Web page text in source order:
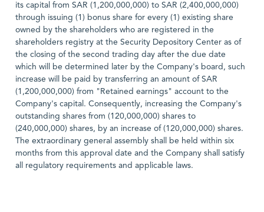
its capital from SAR (1,200,000,000) to SAR (2,400,000,000)
through issuing (1) bonus share for every (1) existing share
owned by the shareholders who are registered in the
shareholders registry at the Security Depository Center as of
the closing of the second trading day after the due date
which will be determined later by the Company's board, such
increase will be paid by transferring an amount of SAR
(1,200,000,000) from "Retained earnings" account to the
Company's capital. Consequently, increasing the Company's
outstanding shares from (120,000,000) shares to
(240,000,000) shares, by an increase of (120,000,000) shares.
The extraordinary general assembly shall be held within six
months from this approval date and the Company shall satisfy
all regulatory requirements and applicable laws.